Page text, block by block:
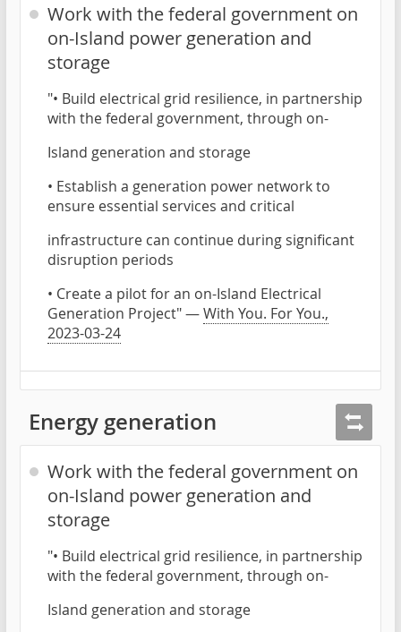
Work with the federal government on
on-Island power generation and
storage
"• Build electrical grid resilience, in partnership
with the federal government, through on-
Island generation and storage
• Establish a generation power network to
ensure essential services and critical
infrastructure can continue during significant
disruption periods
• Create a pilot for an on-Island Electrical
Generation Project" —With You. For You.,
2023-03-24
Energy generation
Work with the federal government on
on-Island power generation and
storage
"• Build electrical grid resilience, in partnership
with the federal government, through on-
Island generation and storage